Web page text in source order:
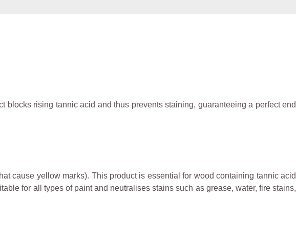
rising tannic acid and thus prevents staining, guaranteeing a perfect end
cause yellow marks). This product is essential for wood containing tannic acid
for all types of paint and neutralises stains such as grease, water, fire stains,